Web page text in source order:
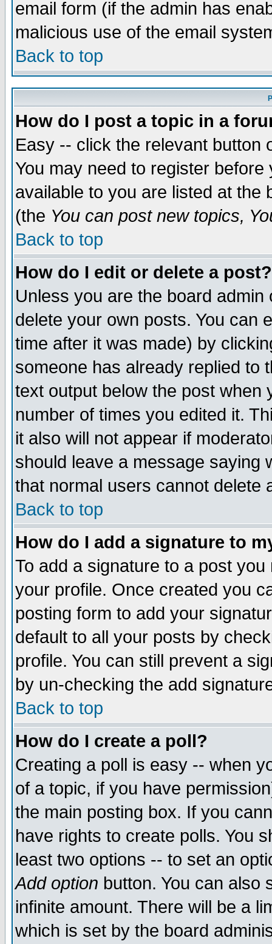
email form (if the admin has
malicious use of the email
Back to top
How do I post a topic in a
Easy -- click the relevant button
You may need to register
available to you are listed at the
(the You can post new topics,
Back to top
How do I edit or delete a post?
Unless you are the board
delete your own posts. You can
time after it was made) by
someone has already replied to
text output below the post when
number of times you edited it.
it also will not appear if
should leave a message saying
that normal users cannot delete
Back to top
How do I add a signature to
To add a signature to a post
your profile. Once created you
posting form to add your
default to all your posts by
profile. You can still prevent a
by un-checking the add
Back to top
How do I create a poll?
Creating a poll is easy -- when
of a topic, if you have
the main posting box. If you
have rights to create polls. You
least two options -- to set an
Add option button. You can also
infinite amount. There will be a
which is set by the board